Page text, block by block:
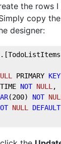
the rows
copy
designer:
PRIMARY KEY
NOT NULL ,
(200) NOT
NULL DEFAULT